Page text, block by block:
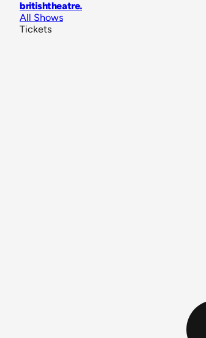
britishtheatre.
All Shows
Tickets